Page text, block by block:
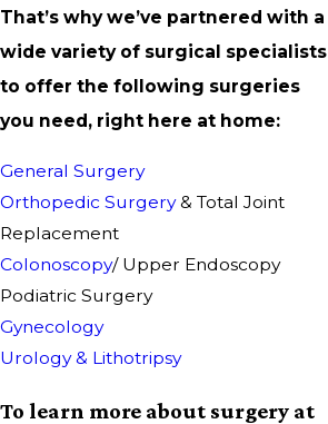
That’s why we’ve partnered with a
wide variety of surgical specialists
to offer the following surgeries
you need, right here at home:
General Surgery
Orthopedic Surgery& Total Joint
Replacement
Colonoscopy/ Upper Endoscopy
Podiatric Surgery
Gynecology
Urology & Lithotripsy
To learn more about surgery at